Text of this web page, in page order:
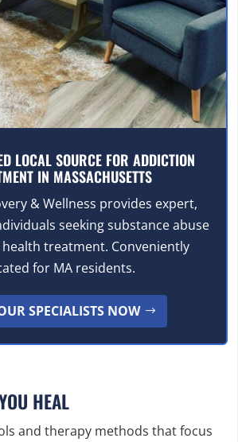
LOCAL SOURCE FOR ADDICTION
IN MASSACHUSETTS
& Wellness provides expert,
seeking substance abuse
treatment. Conveniently
for MA residents.
SPECIALISTS NOW
HEAL
and therapy methods that focus